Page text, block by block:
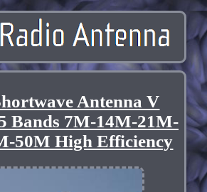
Antenna V
Bands 7M-14M-21M-
50M High Efficiency